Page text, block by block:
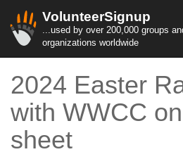
VolunteerSignup
...used by over 200,000 groups
organizations worldwide
2024 Easter
with WWCC
sheet